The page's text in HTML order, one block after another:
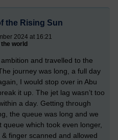
the Rising Sun
2024 at 16:21
world
and travelled to the
journey was long, a full day
I would stop over in Abu
it up. The jet lag wasn’t too
a day. Getting through
the queue was long and we
which took even longer,
finger scanned and allowed